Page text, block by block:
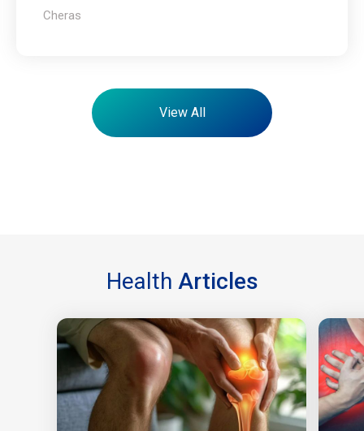
Cheras
View All
Health Articles